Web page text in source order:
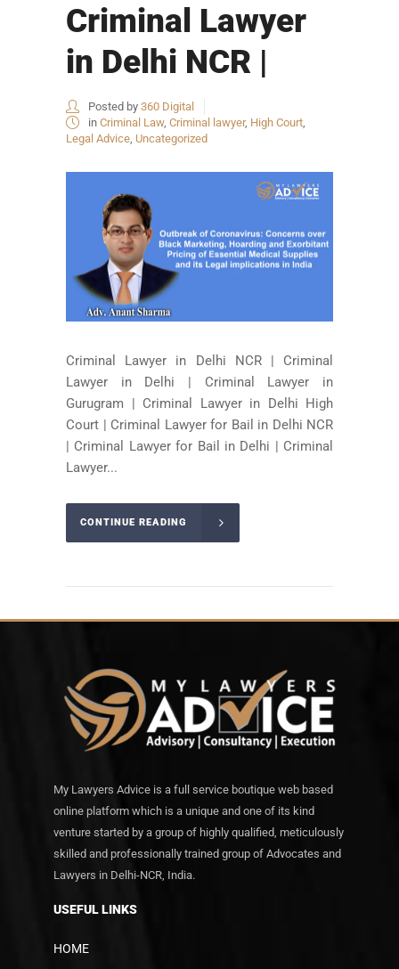
Criminal Lawyer
in Delhi NCR |
Posted by 360 Digital
in Criminal Law, Criminal lawyer, High Court
Legal Advice Uncategorized
Criminal Lawyer in Delhi NCR | Criminal
Lawyer in Delhi | Criminal Lawyer in
Gurugram | Criminal Lawyer in Delhi High
Court | Criminal Lawyer for Bail in Delhi NCR
| Criminal Lawyer for Bail in Delhi | Criminal
Lawyer...
CONTINUE READING
My Lawyers Advice is a full service boutique web based
online platform which is a unique and one of its kind
venture started by a group of highly qualified, meticulously
skilled and professionally trained group of Advocates and
Lawyers in Delhi-NCR, India.
USEFUL LINKS
HOME